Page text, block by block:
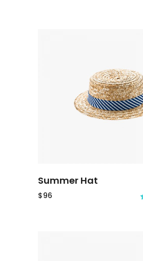
ADD TO CART
Summer Hat
$96